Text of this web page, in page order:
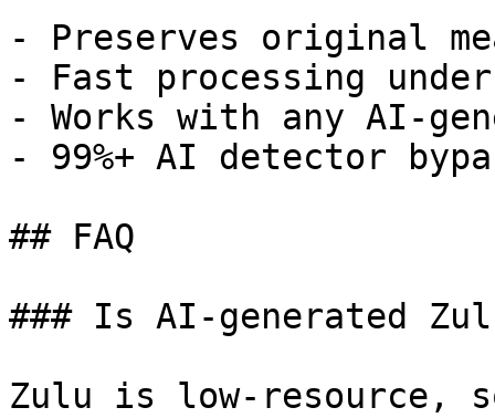
- Preserves original
- Fast processing
- Works with any AI-
- 99%+ AI detector
## FAQ
### Is AI-generated
Zulu is low-resource,